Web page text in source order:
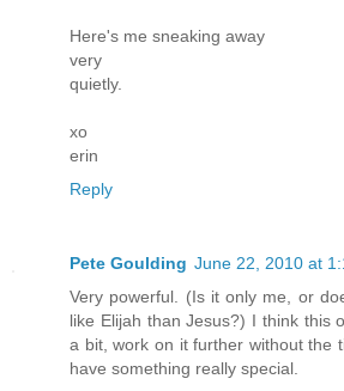
Here's me sneaking away
very
quietly.
xo
erin
Reply
Pete Goulding June 22, 2010 at
Very powerful. (Is it only me, or
like Elijah than Jesus?) I think this
a bit, work on it further without the
have something really special.